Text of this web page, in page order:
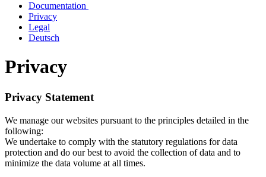
Documentation
Privacy
Legal
Deutsch
Privacy
Privacy Statement
We manage our websites pursuant to the principles detailed in the
following:
We undertake to comply with the statutory regulations for data
protection and do our best to avoid the collection of data and to
minimize the data volume at all times.